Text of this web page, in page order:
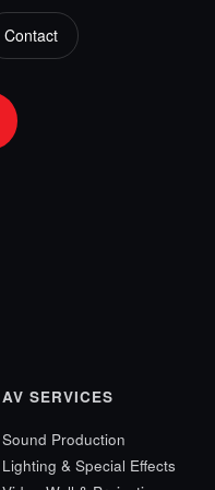
Contact
AV SERVICES
Sound Production
Lighting & Special Effects